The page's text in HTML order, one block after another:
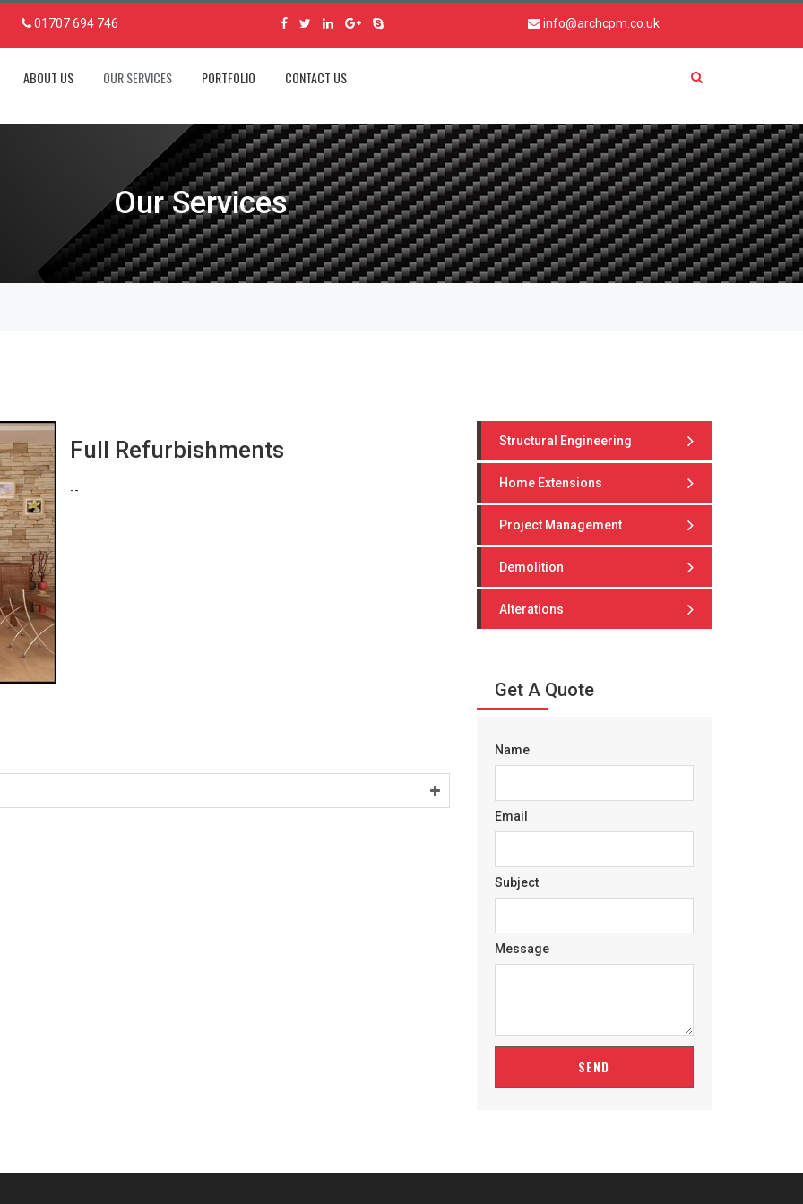
01707 694 746 info@archcpm.co.uk
ABOUT US OUR SERVICES PORTFOLIO CONTACT US
Our Services
Full Refurbishments
--
Structural Engineering
Home Extensions
Project Management
Demolition
Alterations
Get A Quote
Name
Email
Subject
Message
SEND